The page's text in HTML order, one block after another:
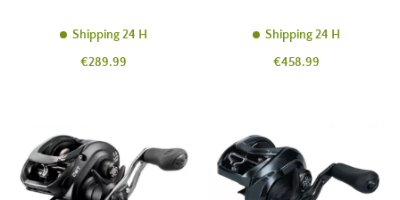
Shipping 24 H
Price
€289.99
Shipping 24 H
Price
€458.99